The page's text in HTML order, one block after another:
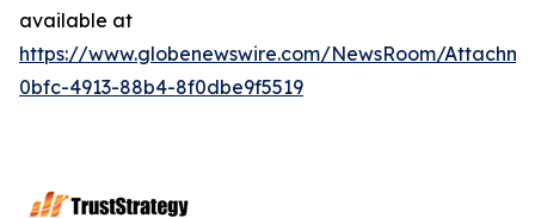
available at
https://www.globenewswire.com/NewsRoom/
0bfc-4913-88b4-8f0dbe9f5519